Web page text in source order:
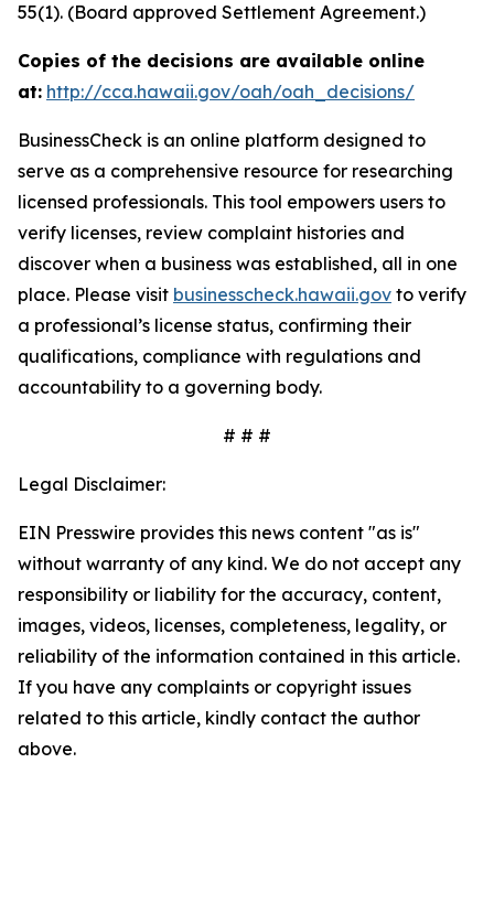
55(1). (Board approved Settlement Agreement.)
Copies of the decisions are available online
at: http://cca.hawaii.gov/oah/oah_decisions/
BusinessCheck is an online platform designed to
serve as a comprehensive resource for researching
licensed professionals. This tool empowers users to
verify licenses, review complaint histories and
discover when a business was established, all in one
place. Please visit businesscheck.hawaii.gov to verify
a professional’s license status, confirming their
qualifications, compliance with regulations and
accountability to a governing body.
# # #
Legal Disclaimer:
EIN Presswire provides this news content "as is"
without warranty of any kind. We do not accept any
responsibility or liability for the accuracy, content,
images, videos, licenses, completeness, legality, or
reliability of the information contained in this article.
If you have any complaints or copyright issues
related to this article, kindly contact the author
above.